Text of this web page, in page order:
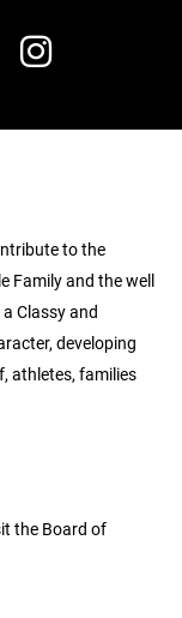
to the
Family and the well
Classy and
developing
athletes, families
the Board of